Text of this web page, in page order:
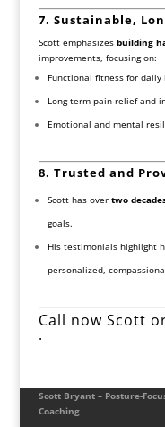
7. Sustainable,
Scott emphasizes building
improvements, focusing on:
Functional fitness for daily
Long-term pain relief and
Emotional and mental
8. Trusted and
Scott has over two
goals.
His testimonials highlight
personalized,
Call now Scott
.
Scott Bryant – Posture-
Coaching